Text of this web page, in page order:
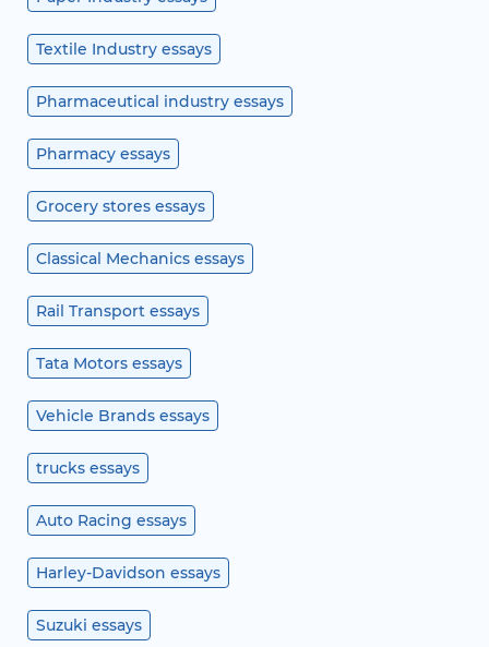
Textile Industry essays
Pharmaceutical industry essays
Pharmacy essays
Grocery stores essays
Classical Mechanics essays
Rail Transport essays
Tata Motors essays
Vehicle Brands essays
trucks essays
Auto Racing essays
Harley-Davidson essays
Suzuki essays